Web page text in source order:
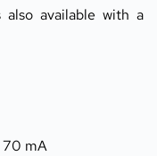
available with a
70 mA